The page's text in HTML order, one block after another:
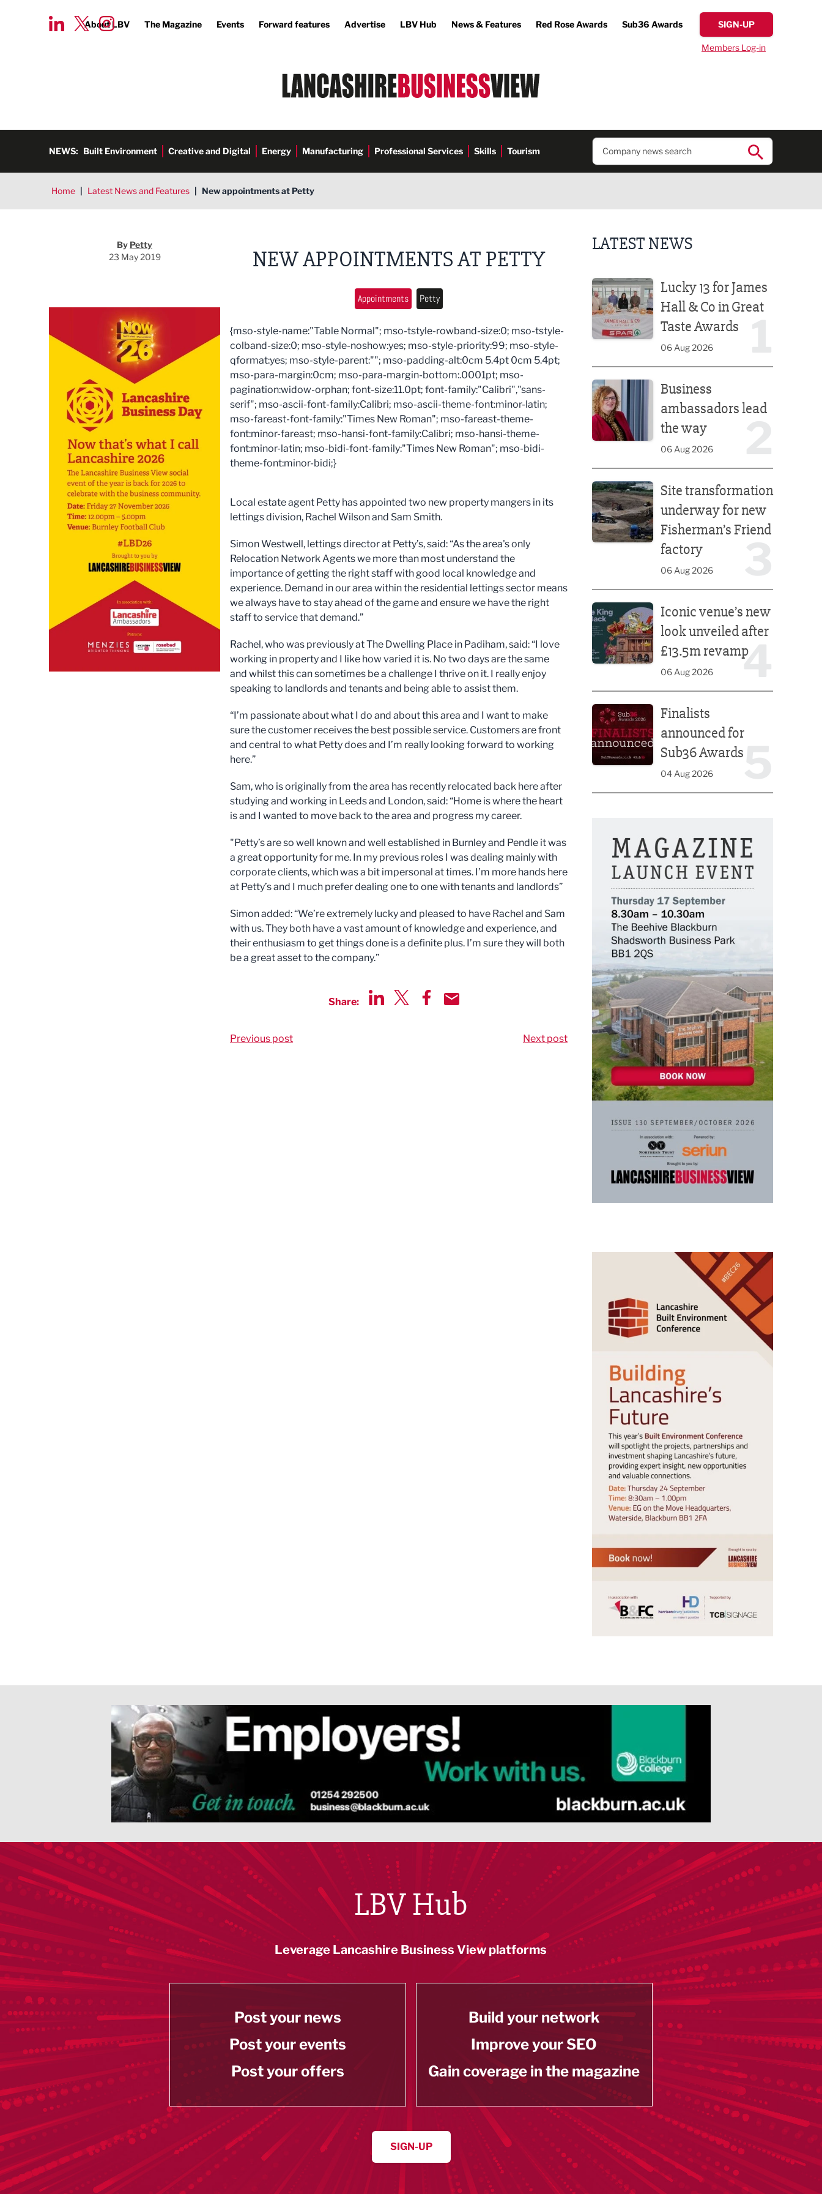
About LBV The Magazine Events Forward features Advertise LBV Hub News & Features Red Rose Awards Sub36 Awards SIGN-UP
Members Log-in
NEWS: Built Environment Creative and Digital Energy Manufacturing Professional Services Skills Tourism
Home | Latest News and Features | New appointments at Petty
By Petty
23 May 2019
NEW APPOINTMENTS AT PETTY
Appointments Petty
{mso-style-name:"Table Normal"; mso-tstyle-rowband-size:0; mso-tstyle-
colband-size:0; mso-style-noshow:yes; mso-style-priority:99; mso-style-
qformat:yes; mso-style-parent:""; mso-padding-alt:0cm 5.4pt 0cm 5.4pt;
mso-para-margin:0cm; mso-para-margin-bottom:.0001pt; mso-
pagination:widow-orphan; font-size:11.0pt; font-family:"Calibri","sans-
serif"; mso-ascii-font-family:Calibri; mso-ascii-theme-font:minor-latin;
mso-fareast-font-family:"Times New Roman"; mso-fareast-theme-
font:minor-fareast; mso-hansi-font-family:Calibri; mso-hansi-theme-
font:minor-latin; mso-bidi-font-family:"Times New Roman"; mso-bidi-
theme-font:minor-bidi;}
Local estate agent Petty has appointed two new property mangers in its
lettings division, Rachel Wilson and Sam Smith.
Simon Westwell, lettings director at Petty’s, said: “As the area's only
Relocation Network Agents we more than most understand the
importance of getting the right staff with good local knowledge and
experience. Demand in our area within the residential lettings sector means
we always have to stay ahead of the game and ensure we have the right
staff to service that demand.”
Rachel, who was previously at The Dwelling Place in Padiham, said: “I love
working in property and I like how varied it is. No two days are the same
and whilst this can sometimes be a challenge I thrive on it. I really enjoy
speaking to landlords and tenants and being able to assist them.
“I’m passionate about what I do and about this area and I want to make
sure the customer receives the best possible service. Customers are front
and central to what Petty does and I’m really looking forward to working
here.”
Sam, who is originally from the area has recently relocated back here after
studying and working in Leeds and London, said: “Home is where the heart
is and I wanted to move back to the area and progress my career.
"Petty’s are so well known and well established in Burnley and Pendle it was
a great opportunity for me. In my previous roles I was dealing mainly with
corporate clients, which was a bit impersonal at times. I’m more hands here
at Petty’s and I much prefer dealing one to one with tenants and landlords”
Simon added: “We’re extremely lucky and pleased to have Rachel and Sam
with us. They both have a vast amount of knowledge and experience, and
their enthusiasm to get things done is a definite plus. I’m sure they will both
be a great asset to the company.”
Share:
Previous post Next post
LATEST NEWS
Lucky 13 for James
Hall & Co in Great
Taste Awards
06 Aug 2026
Business
ambassadors lead
the way
06 Aug 2026
Site transformation
underway for new
Fisherman’s Friend
factory
06 Aug 2026
4
Iconic venue’s new
look unveiled after
£13.5m revamp
06 Aug 2026
Finalists
announced for
Sub36 Awards
04 Aug 2026
LBV Hub
Leverage Lancashire Business View platforms
Post your news
Post your events
Post your offers
Build your network
Improve your SEO
Gain coverage in the magazine
SIGN-UP